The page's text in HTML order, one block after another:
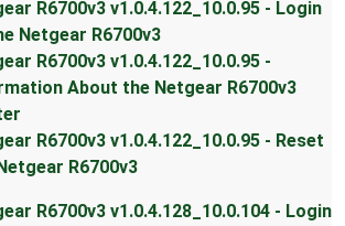
R6700v3 v1.0.4.122_10.0.95 - Login
Netgear R6700v3
R6700v3 v1.0.4.122_10.0.95 -
About the Netgear R6700v3
R6700v3 v1.0.4.122_10.0.95 - Reset
R6700v3
R6700v3 v1.0.4.128_10.0.104 - Login